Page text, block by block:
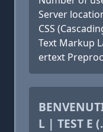
Server
CSS
Text Markup
ertext
L | TEST E